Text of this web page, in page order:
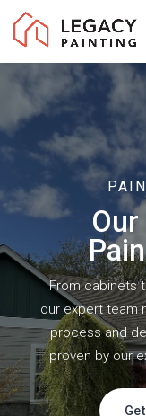
Skip
content
From cabinets
our expert team
process and
proven by our